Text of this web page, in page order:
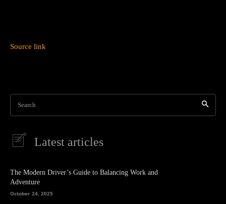
Source link
Search
Latest articles
The Modern Driver’s Guide to Balancing Work and
Adventure
October 24, 2025